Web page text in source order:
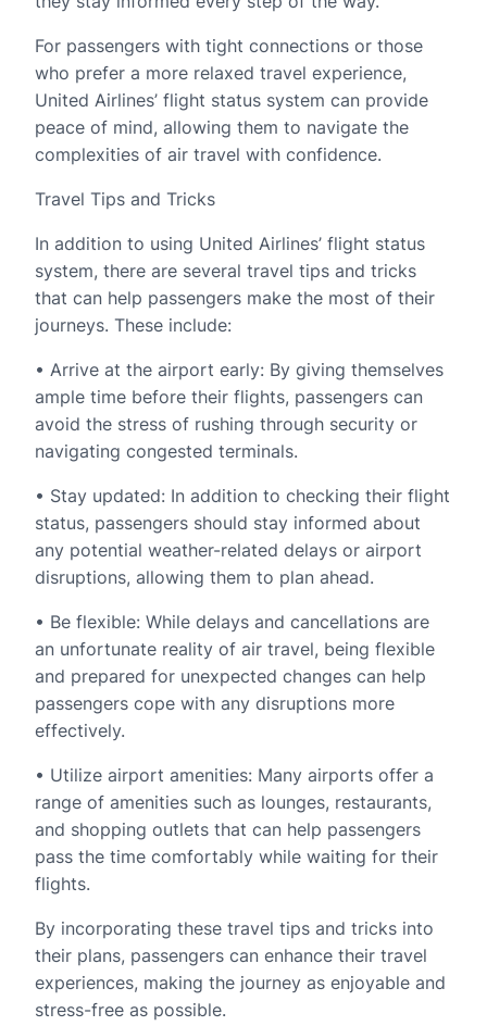
For passengers with tight connections or those
who prefer a more relaxed travel experience,
United Airlines’ flight status system can provide
peace of mind, allowing them to navigate the
complexities of air travel with confidence.
Travel Tips and Tricks
In addition to using United Airlines’ flight status
system, there are several travel tips and tricks
that can help passengers make the most of their
journeys. These include:
• Arrive at the airport early: By giving themselves
ample time before their flights, passengers can
avoid the stress of rushing through security or
navigating congested terminals.
• Stay updated: In addition to checking their flight
status, passengers should stay informed about
any potential weather-related delays or airport
disruptions, allowing them to plan ahead.
• Be flexible: While delays and cancellations are
an unfortunate reality of air travel, being flexible
and prepared for unexpected changes can help
passengers cope with any disruptions more
effectively.
• Utilize airport amenities: Many airports offer a
range of amenities such as lounges, restaurants,
and shopping outlets that can help passengers
pass the time comfortably while waiting for their
flights.
By incorporating these travel tips and tricks into
their plans, passengers can enhance their travel
experiences, making the journey as enjoyable and
stress-free as possible.